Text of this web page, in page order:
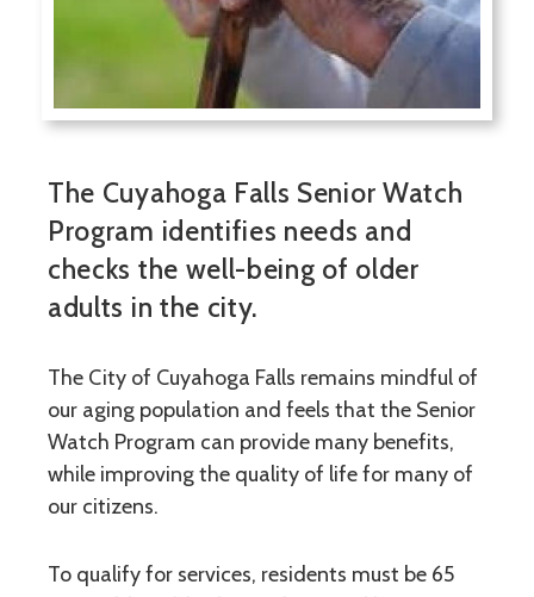
The Cuyahoga Falls Senior Watch
Program identifies needs and
checks the well-being of older
adults in the city.
The City of Cuyahoga Falls remains mindful of
our aging population and feels that the Senior
Watch Program can provide many benefits,
while improving the quality of life for many of
our citizens.
To qualify for services, residents must be 65